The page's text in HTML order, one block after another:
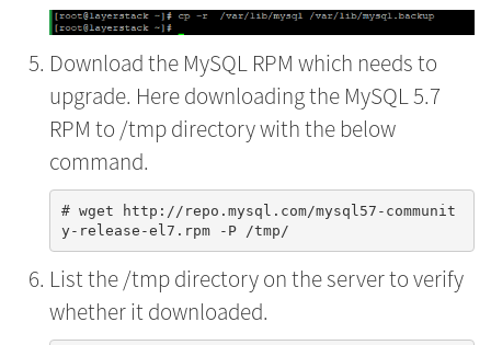
Download the MySQL RPM which needs to
upgrade. Here downloading the MySQL 5.7
RPM to /tmp directory with the below
command.
# wget http://repo.mysql.com/mysql57-communit
List the /tmp directory on the server to verify
whether it downloaded.